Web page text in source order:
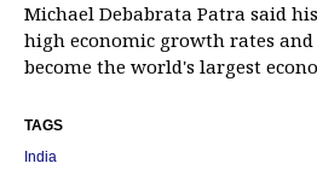
Michael Debabrata Patra said
high economic growth rates
become the world's largest
TAGS
India